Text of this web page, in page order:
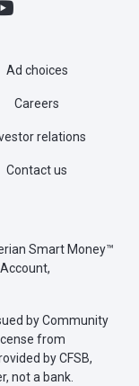
Ad choices
Careers
relations
Contact us
Smart Money™
by Community
from
by CFSB,
not a bank.